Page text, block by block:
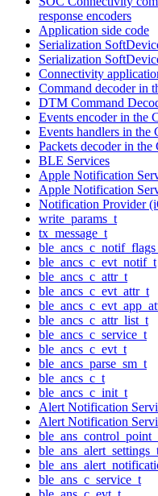
response encoders
Application side code
Serialization
Serialization
Connectivity
Command decoder in
DTM Command
Events encoder in the
Events handlers in
Packets decoder in
BLE Services
Apple Notification
Apple Notification
Notification Provider
write_params_t
tx_message_t
ble_ancs_c_evt_notif_t
ble_ancs_c_attr_t
ble_ancs_c_evt_attr_t
ble_ancs_c_attr_list_t
ble_ancs_c_service_t
ble_ancs_c_evt_t
ble_ancs_parse_sm_t
ble_ancs_c_t
ble_ancs_c_init_t
Alert Notification
Alert Notification
ble_ans_c_service_t